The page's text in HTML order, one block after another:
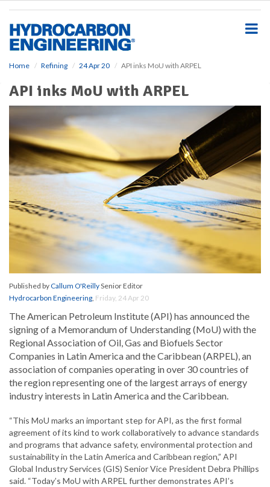
Home Refining 24 Apr 20 API inks MoU with ARPEL
API inks MoU with ARPEL
Published byCallum O'ReillySenior Editor
Hydrocarbon Engineering, Friday, 24 Apr 20
The American Petroleum Institute (API) has announced the
signing of a Memorandum of Understanding (MoU) with the
Regional Association of Oil, Gas and Biofuels Sector
Companies in Latin America and the Caribbean (ARPEL), an
association of companies operating in over 30 countries of
the region representing one of the largest arrays of energy
industry interests in Latin America and the Caribbean.
“This MoU marks an important step for API, as the first formal
agreement of its kind to work collaboratively to advance standards
and programs that advance safety, environmental protection and
sustainability in the Latin America and Caribbean region,” API
Global Industry Services (GIS) Senior Vice President Debra Phillips
said. “Today’s MoU with ARPEL further demonstrates API’s